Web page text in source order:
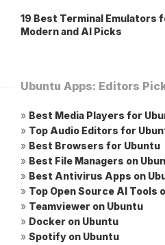
19 Best Terminal Emulators
Modern and AI Picks
Ubuntu Apps: Editors
» Best Media Players for
» Top Audio Editors for
» Best Browsers for Ubuntu
» Best File Managers on
» Best Antivirus Apps on
» Top Open Source AI Tools
» Teamviewer on Ubuntu
» Docker on Ubuntu
» Spotify on Ubuntu